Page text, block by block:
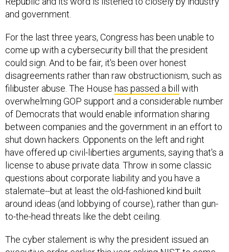
and government.
For the last three years, Congress has been unable to
come up with a cybersecurity bill that the president
could sign. And to be fair, it's been over honest
disagreements rather than raw obstructionism, such as
filibuster abuse. The House has passed a bill
with
overwhelming GOP support and a considerable number
of Democrats that would enable information sharing
between companies and the government in an effort to
shut down hackers. Opponents on the left and right
have offered up civil-liberties arguments, saying that's a
license to abuse private data. Throw in some classic
questions about corporate liability and you have a
stalemate--but at least the old-fashioned kind built
around ideas (and lobbying of course), rather than gun-
to-the-head threats like the debt ceiling.
The cyber stalement is why the president issued an